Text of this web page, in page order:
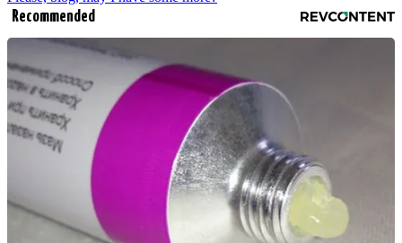
Recommended